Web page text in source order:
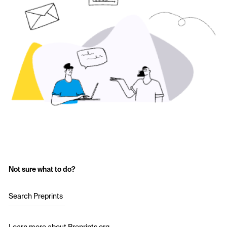
Not sure what to do?
Search Preprints